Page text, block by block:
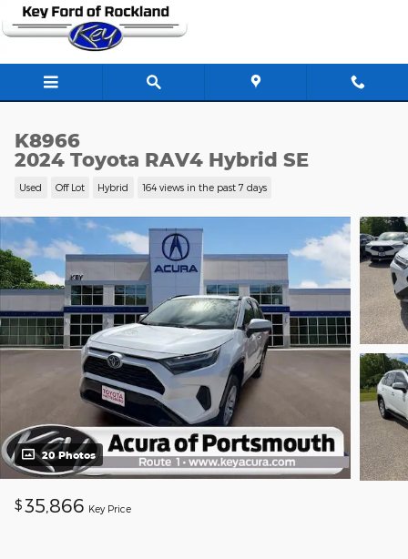
Skip to main content
K8966
2024 Toyota RAV4 Hybrid SE
Used Off Lot Hybrid 164 views in the past 7 days
20 Photos
$35,866 Key Price